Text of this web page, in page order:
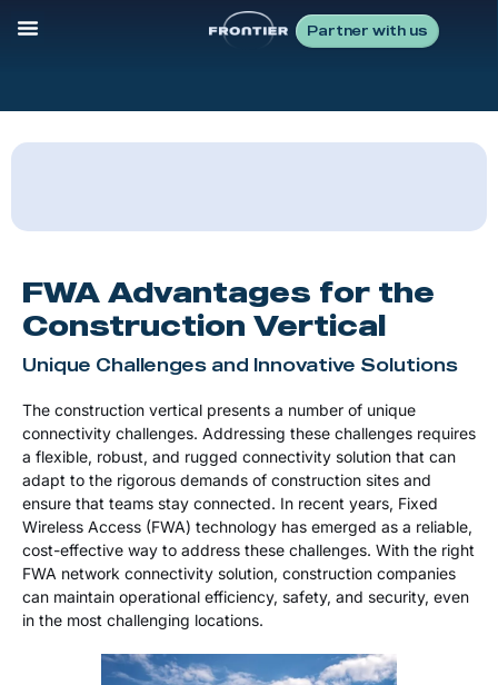
Partner with us
FWA Advantages for the
Construction Vertical
Unique Challenges and Innovative Solutions
The construction vertical presents a number of unique
connectivity challenges. Addressing these challenges requires
a flexible, robust, and rugged connectivity solution that can
adapt to the rigorous demands of construction sites and
ensure that teams stay connected. In recent years, Fixed
Wireless Access (FWA) technology has emerged as a reliable,
cost-effective way to address these challenges. With the right
FWA network connectivity solution, construction companies
can maintain operational efficiency, safety, and security, even
in the most challenging locations.